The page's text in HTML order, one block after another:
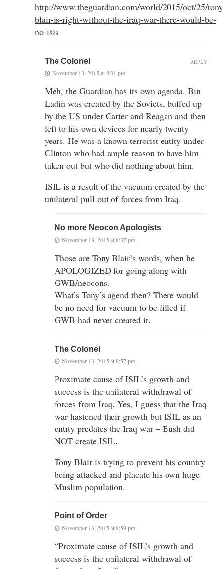
http://www.theguardian.com/world/2015/oct/25/
blair-is-right-without-the-iraq-war-there-would-be-
no-isis
The Colonel
November 13, 2015 at 8:31 pm
Meh, the Guardian has its own agenda. Bin
Ladin was created by the Soviets, buffed up
by the US under Carter and Reagan and then
left to his own devices for nearly twenty
years. He was a known terrorist entity under
Clinton who had ample reason to have him
taken out but who did nothing about him.
ISIL is a result of the vacuum created by the
unilateral pull out of forces from Iraq.
REPLY
No more Neocon Apologists
November 13, 2015 at 8:37 pm
Those are Tony Blair’s words, when he
APOLOGIZED for going along with
GWB/neocons.
What’s Tony’s agend then? There would
be no need for vacuum to be filled if
GWB had never created it.
The Colonel
November 13, 2015 at 8:57 pm
Proximate cause of ISIL’s growth and
success is the unilateral withdrawal of
forces from Iraq. Yes, I guess that the Iraq
war hastened their growth but ISIL as an
entity predates the Iraq war – Bush did
NOT create ISIL.
Tony Blair is trying to prevent his country
being attacked and placate his own huge
Muslim population.
Point of Order
November 13, 2015 at 8:59 pm
“Proximate cause of ISIL’s growth and
success is the unilateral withdrawal of